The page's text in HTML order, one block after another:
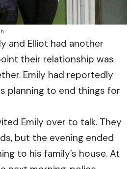
and Elliot had another
their relationship was
Emily had reportedly
planning to end things for
Emily over to talk. They
but the evening ended
to his family’s house. At